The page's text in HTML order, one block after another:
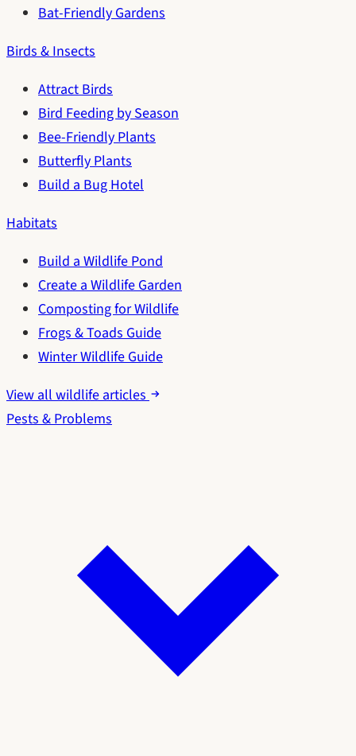
Bat-Friendly Gardens
Birds & Insects
Attract Birds
Bird Feeding by Season
Bee-Friendly Plants
Butterfly Plants
Build a Bug Hotel
Habitats
Build a Wildlife Pond
Create a Wildlife Garden
Composting for Wildlife
Frogs & Toads Guide
Winter Wildlife Guide
View all wildlife articles
Pests & Problems